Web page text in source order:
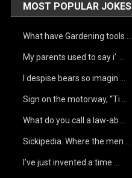
MOST POPULAR JOKES
What have Gardening tools …
My parents used to say i’ …
I despise bears so imagin …
Sign on the motorway, “Ti …
What do you call a law-ab …
Sickipedia. Where the men …
I’ve just invented a time …